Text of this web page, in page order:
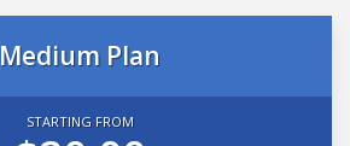
Medium Plan
STARTING FROM